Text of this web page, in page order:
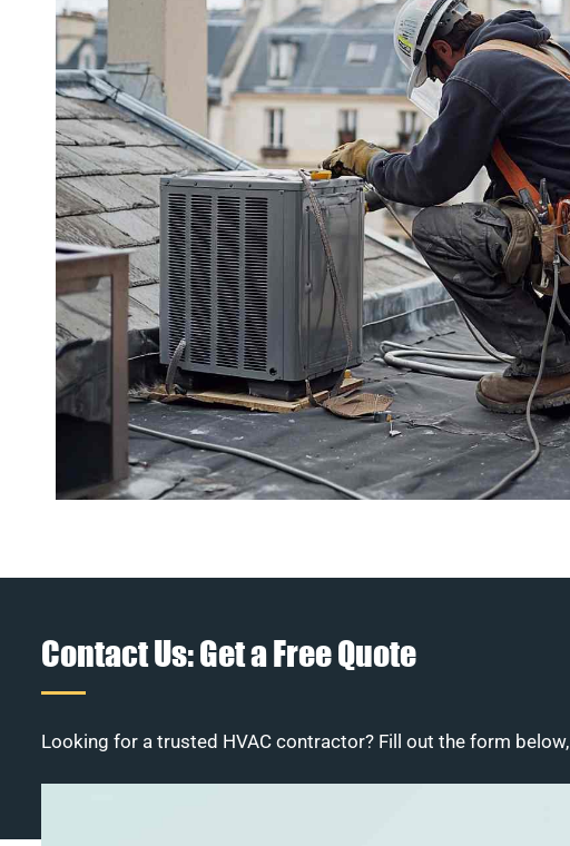
Contact Us: Get a Free Quote
Looking for a trusted HVAC contractor? Fill out the form